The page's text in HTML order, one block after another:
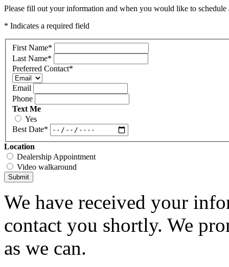
Please fill out your information and when you would like to
* Indicates a required field
First Name*
Last Name*
Preferred Contact*
Email
Phone
Text Me
Yes
Best Date*
Location
Dealership Appointment
Video walkaround
Submit
We have received your
contact you shortly. We
as we can.